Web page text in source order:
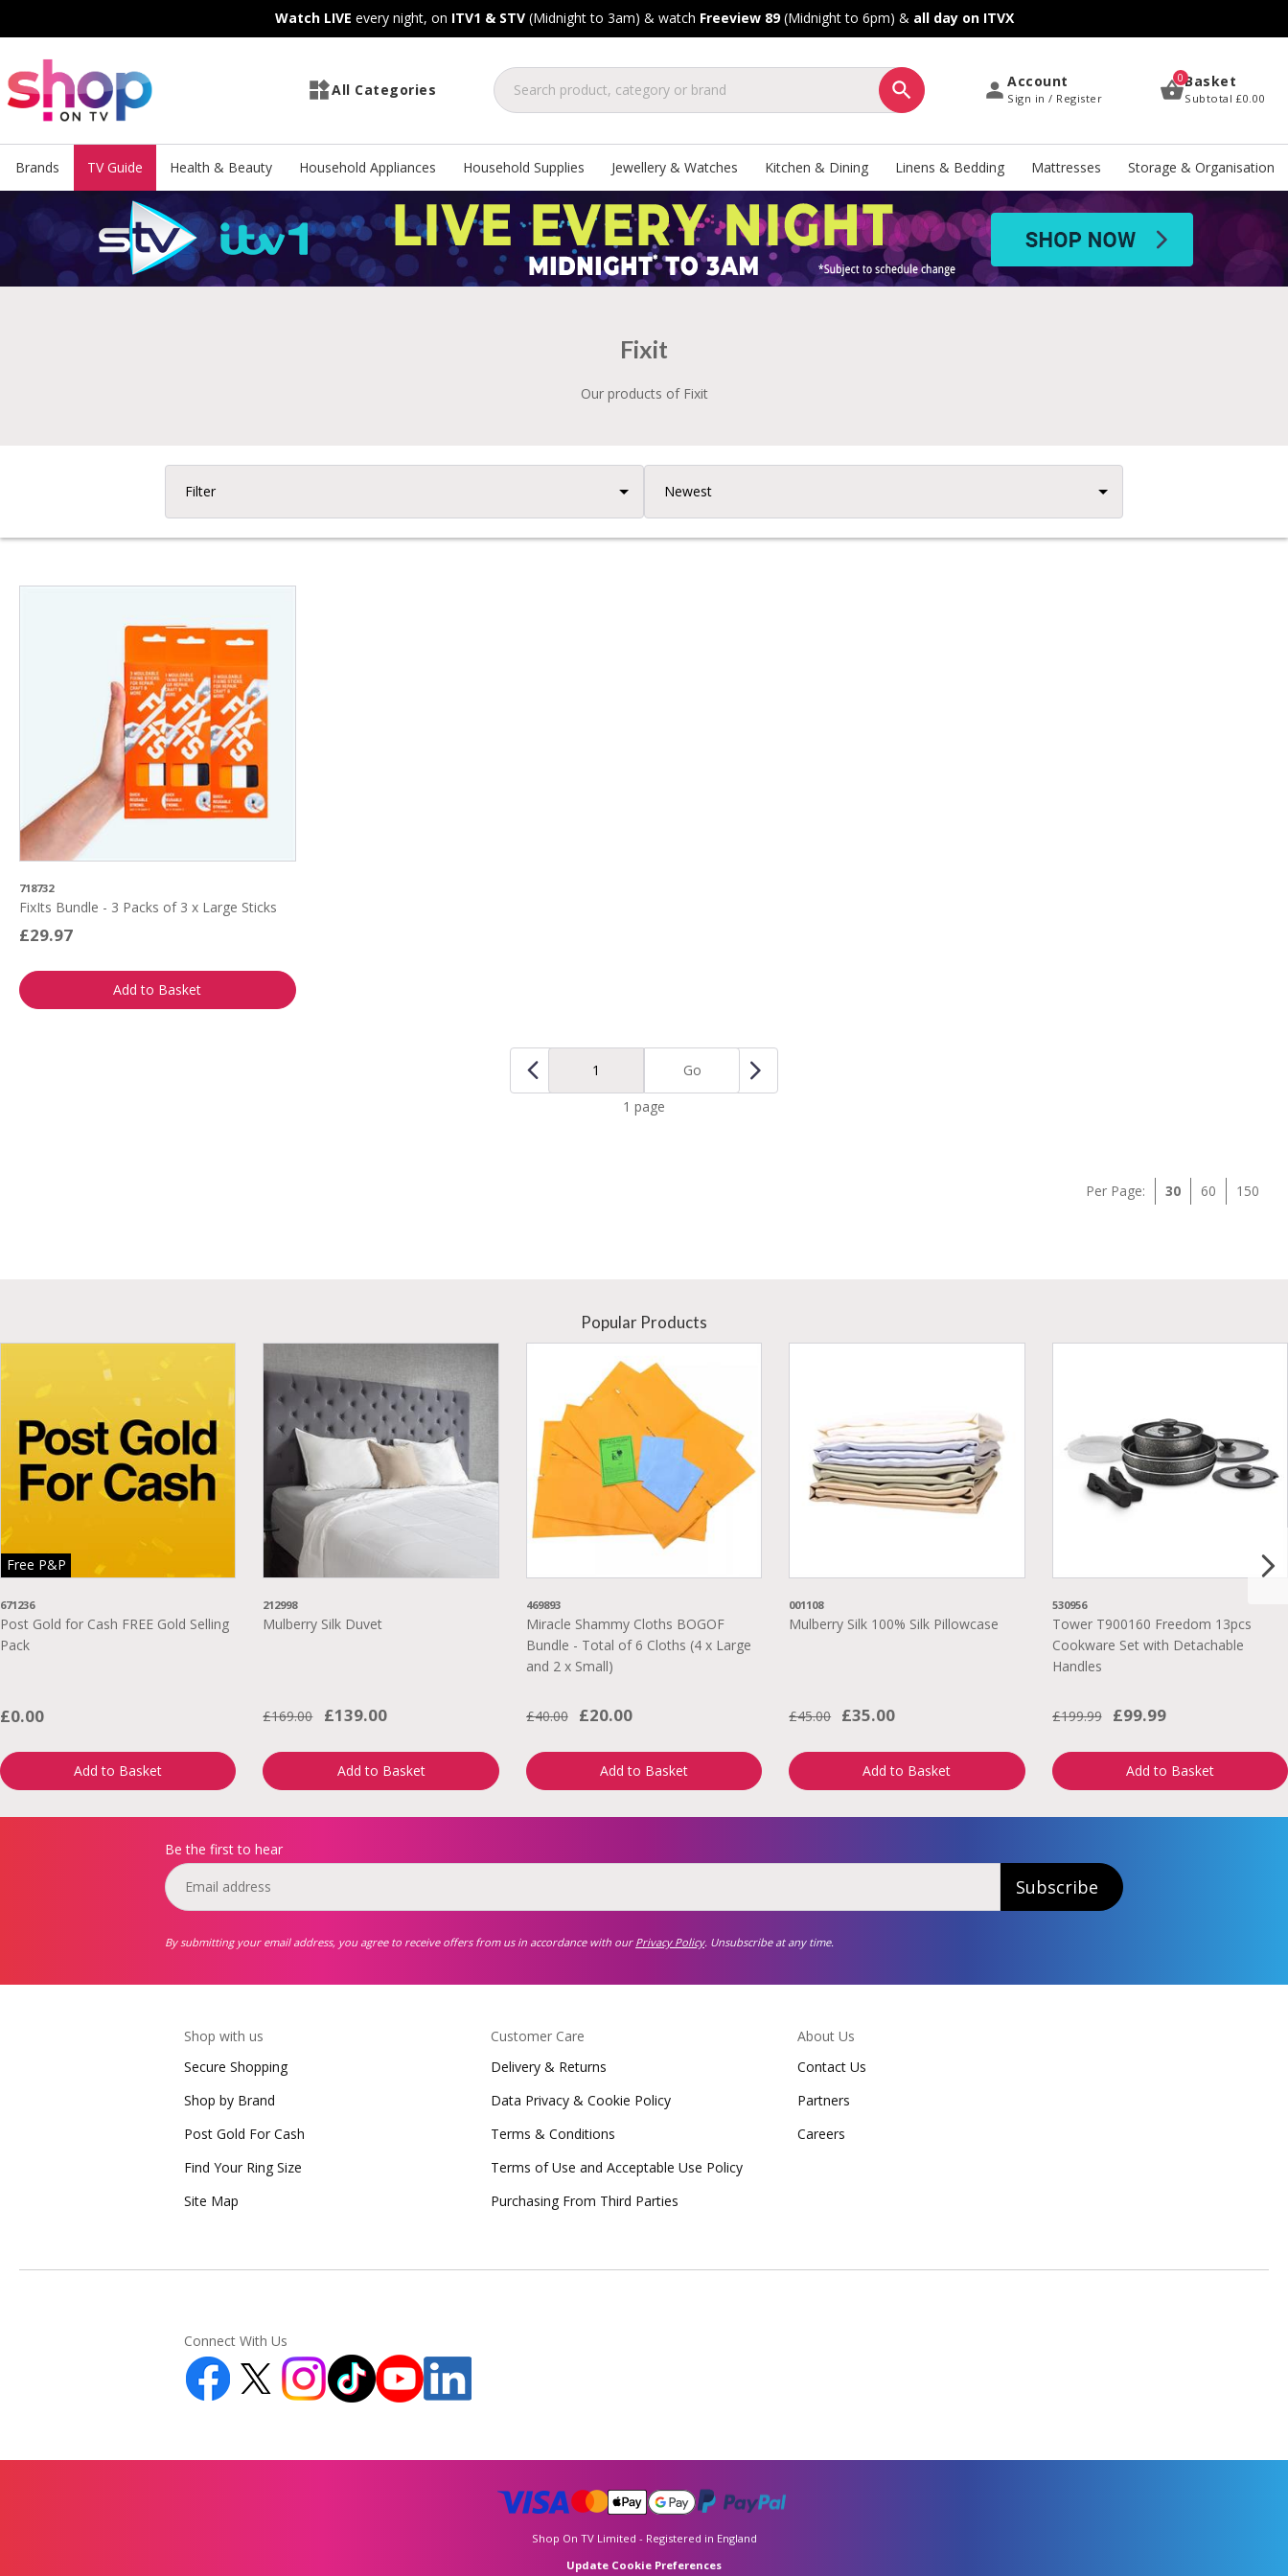
to
Content
to
Watch LIVE every night, on ITV1 & STV(Midnight to 3am) & watch Freeview 89(Midnight to 6pm) & all day on ITVX
All Categories Account
Sign in / Register
0Basket
Subtotal £0.00
Brands TV Guide Health & Beauty Household Appliances Household Supplies Jewellery & Watches Kitchen & Dining Linens & Bedding Mattresses Storage & Organisation
Fixit
Our products of Fixit
Filter
718732
FixIts Bundle - 3 Packs of 3 x Large Sticks
£29.97
Add to Basket
Go
1 page
Per Page: 30 60 150
Popular Products
Free P&P
671236
Post Gold for Cash FREE Gold Selling
Pack
£0.00
Add to Basket
212998
Mulberry Silk Duvet
£169.00 £139.00
Add to Basket
469893
Miracle Shammy Cloths BOGOF
Bundle - Total of 6 Cloths (4 x Large
and 2 x Small)
£40.00 £20.00
Add to Basket
001108
Mulberry Silk 100% Silk Pillowcase
£45.00 £35.00
Add to Basket
530956
Tower T900160 Freedom 13pcs
Cookware Set with Detachable
Handles
£199.99 £99.99
Add to Basket
Be the first to hear
Subscribe
By submitting your email address, you agree to receive offers from us in accordance with our Privacy Policy. Unsubscribe at any time.
Shop with us
Secure Shopping
Shop by Brand
Post Gold For Cash
Find Your Ring Size
Site Map
Customer Care
Delivery & Returns
Data Privacy & Cookie Policy
Terms & Conditions
Terms of Use and Acceptable Use Policy
Purchasing From Third Parties
About Us
Contact Us
Partners
Careers
Connect With Us
Shop On TV Limited - Registered in England
Update Cookie Preferences